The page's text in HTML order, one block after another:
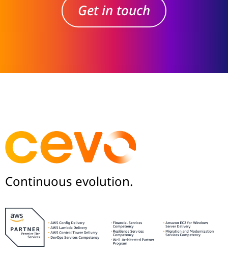
Get in touch
Continuous evolution.